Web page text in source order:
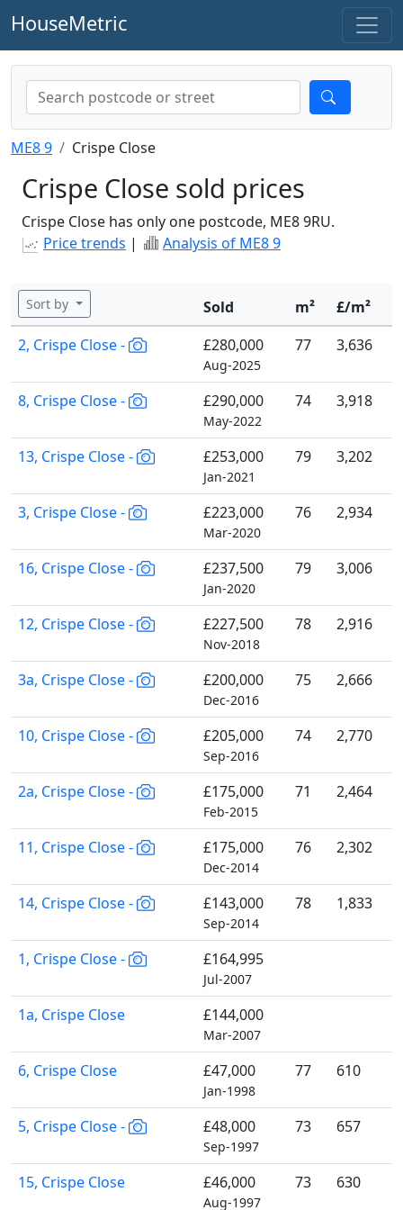
HouseMetric
ME8 9 Crispe Close
Crispe Close sold prices
Crispe Close has only one postcode, ME8 9RU.
Price trends | Analysis of ME8 9
Sort by Sold m²
£/m²
2, Crispe Close -
£280,000
Aug-2025
77 3,636
8, Crispe Close - £290,000
May-2022
74 3,918
13, Crispe Close - £253,000
Jan-2021
79 3,202
3, Crispe Close - £223,000
Mar-2020
76 2,934
16, Crispe Close - £237,500
Jan-2020
79 3,006
12, Crispe Close - £227,500
Nov-2018
78 2,916
3a, Crispe Close - £200,000
Dec-2016
75 2,666
10, Crispe Close - £205,000
Sep-2016
74 2,770
2a, Crispe Close - £175,000
Feb-2015
71 2,464
11, Crispe Close - £175,000
Dec-2014
76 2,302
14, Crispe Close - £143,000
Sep-2014
78 1,833
1, Crispe Close - £164,995
Jul-2007
1a, Crispe Close £144,000
Mar-2007
6, Crispe Close £47,000
Jan-1998
77 610
5, Crispe Close - £48,000
Sep-1997
73 657
15, Crispe Close £46,000
Aug-1997
73 630